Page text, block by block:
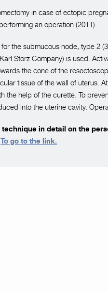
in case of ectopic
an operation (2011)
the submucous node, type 2
Storz Company) is used.
the cone of the
tissue of the wall of uterus.
the help of the curette. To
into the uterine cavity.
in detail on the
To go to the link.